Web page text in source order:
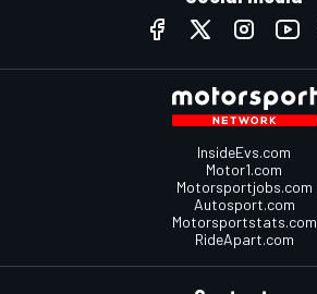
InsideEvs.com
Motor1.com
Motorsportjobs.com
Autosport.com
Motorsportstats.com
RideApart.com